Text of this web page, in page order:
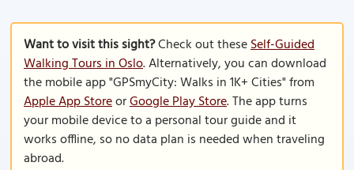
Want to visit this sight?Check out theseSelf-Guided
Walking Tours in Oslo. Alternatively, you can download
the mobile app "GPSmyCity: Walks in 1K+ Cities" from
Apple App StoreorGoogle Play Store. The app turns
your mobile device to a personal tour guide and it
works offline, so no data plan is needed when traveling
abroad.